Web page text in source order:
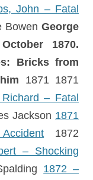
John – Fatal
Bowen George
1870.
Bricks from
1871 1871
– Fatal
Jackson 1871
1872
– Shocking
1872 –